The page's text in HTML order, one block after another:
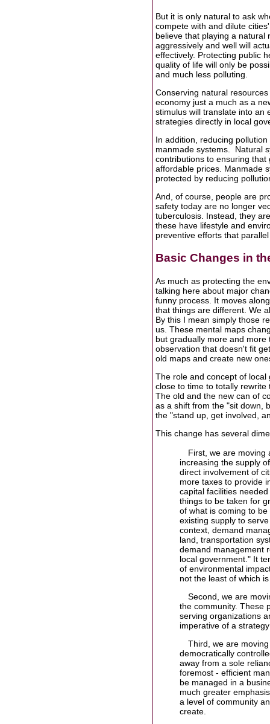
But it is only natural to ask
compete with and dilute
believe that playing a natural
aggressively and well will
effectively. Protecting public
quality of life will only be
and much less polluting.
Conserving natural
economy just a much as a
stimulus will translate into an
strategies directly in local
In addition, reducing
manmade systems. Natural
contributions to ensuring
affordable prices. Manmade
protected by reducing
And, of course, people are
safety today are no longer
tuberculosis. Instead, they
these have lifestyle and
preventive efforts that
Basic Changes in
As much as protecting the
talking here about major
funny process. It moves
that things are different. We
By this I mean simply those
us. These mental maps
but gradually more and
observation that doesn't fit
old maps and create new
The role and concept of local
close to time to totally
The old and the new can of
as a shift from the "sit down,
the "stand up, get involved,
This change has several
First, we are moving
increasing the supply
direct involvement of
more taxes to provide
capital facilities
things to be taken for
of what is coming to
existing supply to
context, demand
land, transportation
demand management
local government." It
of environmental
not the least of which
Second, we are
the community. These
serving organizations
imperative of a
Third, we are
democratically
away from a sole
foremost - efficient
be managed in a
much greater
a level of community
create.